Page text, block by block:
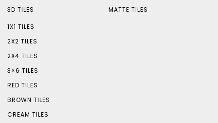
3D TILES
MATTE TILES
1X1 TILES
2X2 TILES
2X4 TILES
3×6 TILES
RED TILES
BROWN TILES
CREAM TILES